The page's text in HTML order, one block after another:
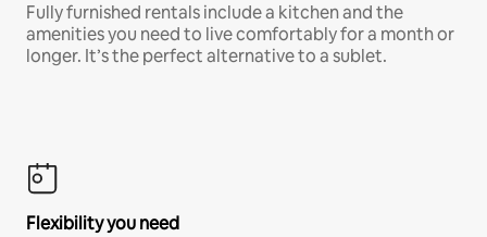
Fully furnished rentals include a kitchen and the
amenities you need to live comfortably for a month or
longer. It’s the perfect alternative to a sublet.
Flexibility you need